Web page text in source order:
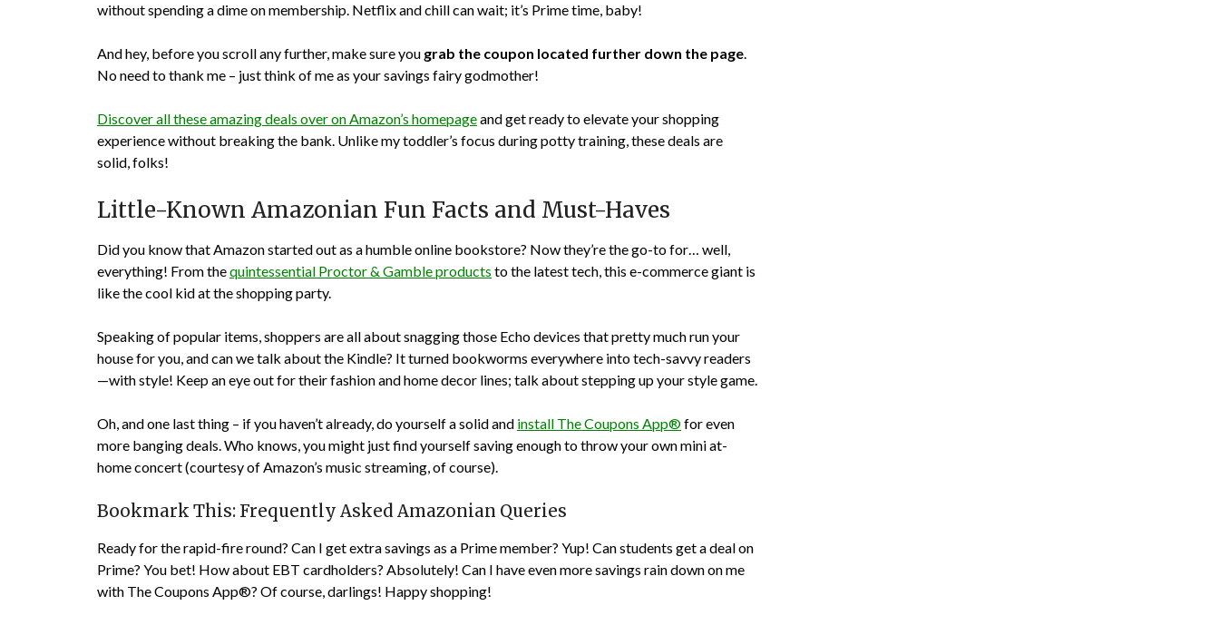
without spending a dime on membership. Netflix and chill can wait; it’s Prime time, baby!
And hey, before you scroll any further, make sure you grab the coupon located further down the page.
No need to thank me – just think of me as your savings fairy godmother!
Discover all these amazing deals over on Amazon’s homepageand get ready to elevate your shopping
experience without breaking the bank. Unlike my toddler’s focus during potty training, these deals are
solid, folks!
Little-Known Amazonian Fun Facts and Must-Haves
Did you know that Amazon started out as a humble online bookstore? Now they’re the go-to for… well,
everything! From thequintessential Proctor & Gamble products to the latest tech, this e-commerce giant is
like the cool kid at the shopping party.
Speaking of popular items, shoppers are all about snagging those Echo devices that pretty much run your
house for you, and can we talk about the Kindle? It turned bookworms everywhere into tech-savvy readers
—with style! Keep an eye out for their fashion and home decor lines; talk about stepping up your style game.
Oh, and one last thing – if you haven’t already, do yourself a solid and install The Coupons App®for even
more banging deals. Who knows, you might just find yourself saving enough to throw your own mini at-
home concert (courtesy of Amazon’s music streaming, of course).
Bookmark This: Frequently Asked Amazonian Queries
Ready for the rapid-fire round? Can I get extra savings as a Prime member? Yup! Can students get a deal on
Prime? You bet! How about EBT cardholders? Absolutely! Can I have even more savings rain down on me
with The Coupons App®? Of course, darlings! Happy shopping!